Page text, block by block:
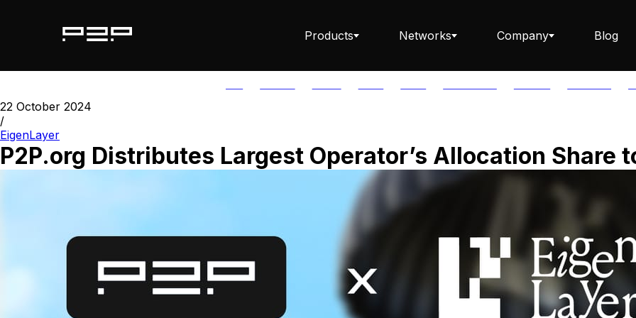
Products
Staking-as-a-Business
Networks Company Blog
22 October 2024
/
EigenLayer
P2P.org Distributes Largest Operator’s Allocation Share